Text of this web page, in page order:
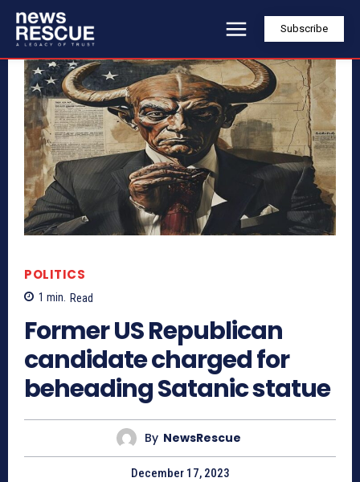
Subscribe
POLITICS
1 min. Read
Former US Republican
candidate charged for
beheading Satanic statue
By NewsRescue
December 17, 2023